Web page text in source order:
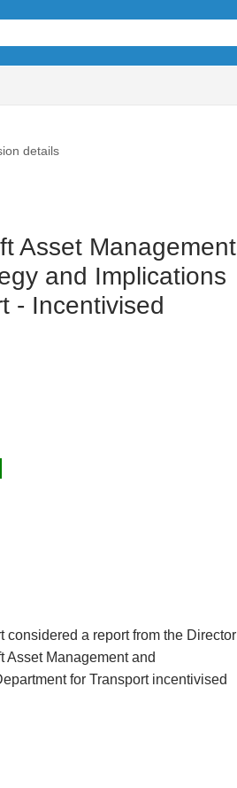
details
Asset Management
and Implications
- Incentivised
a report from the Director
Management and
for Transport incentivised